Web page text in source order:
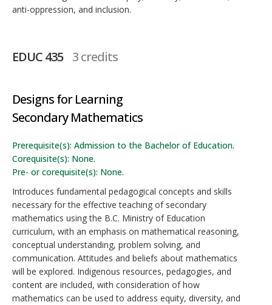
anti-oppression, and inclusion.
EDUC 435 3 credits
Designs for Learning
Secondary Mathematics
Prerequisite(s): Admission to the Bachelor of Education.
Corequisite(s): None.
Pre- or corequisite(s): None.
Introduces fundamental pedagogical concepts and skills
necessary for the effective teaching of secondary
mathematics using the B.C. Ministry of Education
curriculum, with an emphasis on mathematical reasoning,
conceptual understanding, problem solving, and
communication. Attitudes and beliefs about mathematics
will be explored. Indigenous resources, pedagogies, and
content are included, with consideration of how
mathematics can be used to address equity, diversity, and